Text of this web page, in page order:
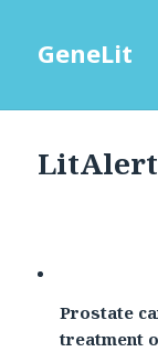
GeneLit
LitAlert
Prostate
treatment